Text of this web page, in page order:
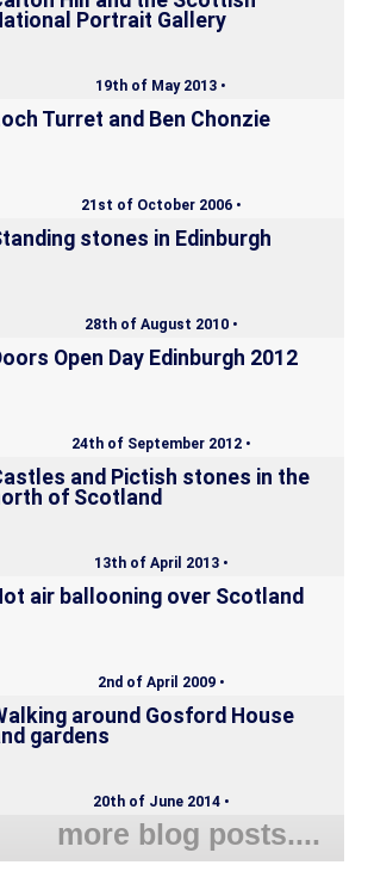
Portrait Gallery
19th of May 2013 •
Turret and Ben Chonzie
21st of October 2006 •
stones in Edinburgh
28th of August 2010 •
Open Day Edinburgh 2012
24th of September 2012 •
and Pictish stones in the
of Scotland
13th of April 2013 •
air ballooning over Scotland
2nd of April 2009 •
around Gosford House
gardens
20th of June 2014 •
more blog posts....